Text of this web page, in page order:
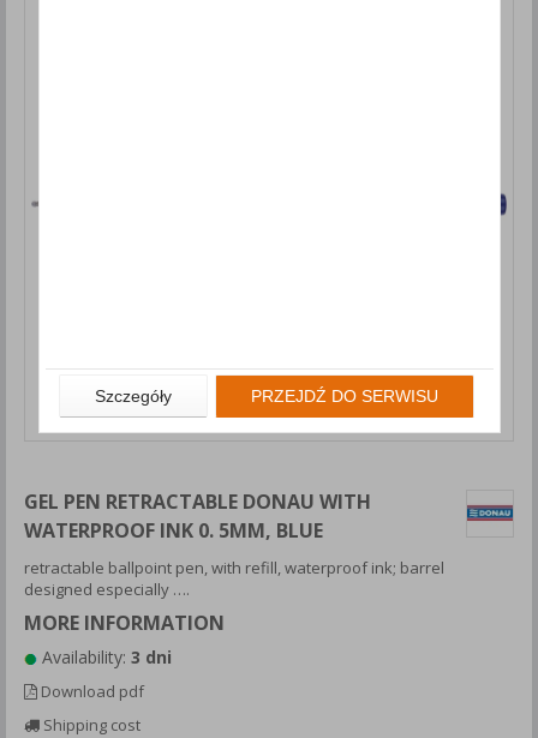
GEL PEN RETRACTABLE DONAU WITH
WATERPROOF INK 0. 5MM, BLUE
retractable ballpoint pen, with refill, waterproof ink; barrel
designed especially ….
MORE INFORMATION
Availability: 3 dni
Download pdf
Shipping cost
Szczegóły PRZEJDŹ DO SERWISU